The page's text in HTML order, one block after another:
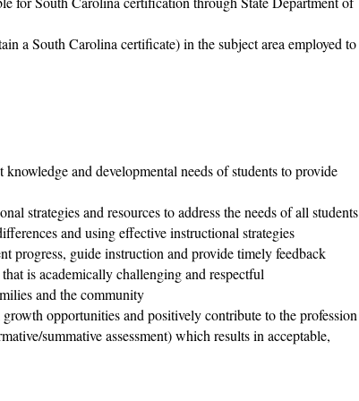
a South Carolina certificate) in the subject area employed to
and developmental needs of students to provide
strategies and resources to address the needs of all students
and using effective instructional strategies
progress, guide instruction and provide timely feedback
is academically challenging and respectful
and the community
opportunities and positively contribute to the profession
summative assessment) which results in acceptable,